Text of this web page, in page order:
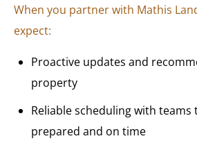
When you partner with Mathis
expect:
Proactive updates and
property
Reliable scheduling with
prepared and on time